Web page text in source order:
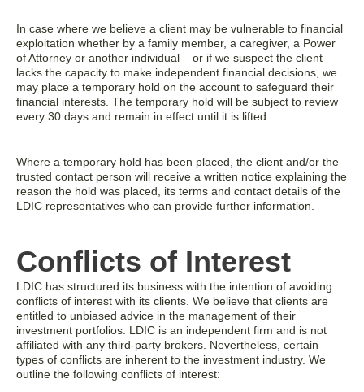
In case where we believe a client may be vulnerable to financial
exploitation whether by a family member, a caregiver, a Power
of Attorney or another individual – or if we suspect the client
lacks the capacity to make independent financial decisions, we
may place a temporary hold on the account to safeguard their
financial interests. The temporary hold will be subject to review
every 30 days and remain in effect until it is lifted.
Where a temporary hold has been placed, the client and/or the
trusted contact person will receive a written notice explaining the
reason the hold was placed, its terms and contact details of the
LDIC representatives who can provide further information.
Conflicts of Interest
LDIC has structured its business with the intention of avoiding
conflicts of interest with its clients. We believe that clients are
entitled to unbiased advice in the management of their
investment portfolios. LDIC is an independent firm and is not
affiliated with any third-party brokers. Nevertheless, certain
types of conflicts are inherent to the investment industry. We
outline the following conflicts of interest: